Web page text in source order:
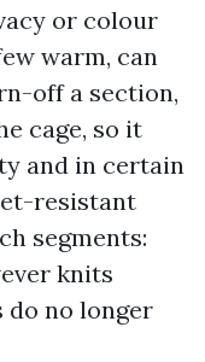
or colour
warm, can
off a section,
cage, so it
and in certain
resistant
segments:
knits
do no longer